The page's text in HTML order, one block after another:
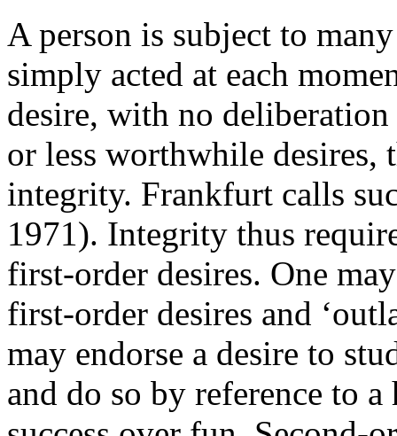
A person is subject to
simply acted at each
desire, with no
or less worthwhile desires,
integrity. Frankfurt calls
1971). Integrity thus
first-order desires. One
first-order desires and
may endorse a desire to
and do so by reference to